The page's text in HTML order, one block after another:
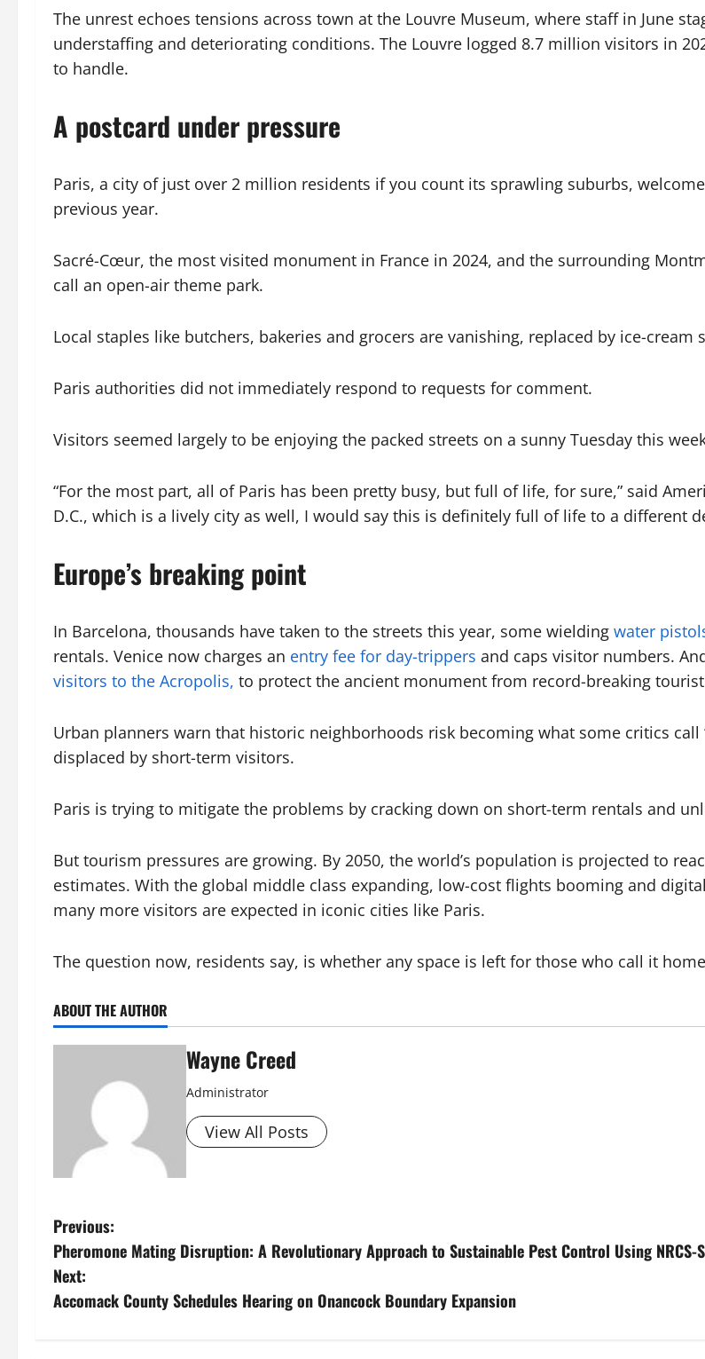
The unrest echoes tensions across town at the Louvre Museum, where staff in June
understaffing and deteriorating conditions. The Louvre logged 8.7 million visitors in
to handle.
A postcard under pressure
Paris, a city of just over 2 million residents if you count its sprawling suburbs,
previous year.
Sacré-Cœur, the most visited monument in France in 2024, and the surrounding
call an open-air theme park.
Local staples like butchers, bakeries and grocers are vanishing, replaced by ice-
Paris authorities did not immediately respond to requests for comment.
Visitors seemed largely to be enjoying the packed streets on a sunny Tuesday this
“For the most part, all of Paris has been pretty busy, but full of life, for sure,” said
D.C., which is a lively city as well, I would say this is definitely full of life to a different
Europe’s breaking point
In Barcelona, thousands have taken to the streets this year, some wielding water
rentals. Venice now charges an entry fee for day-trippers and caps visitor numbers.
visitors to the Acropolis, to protect the ancient monument from record-breaking
Urban planners warn that historic neighborhoods risk becoming what some critics
displaced by short-term visitors.
Paris is trying to mitigate the problems by cracking down on short-term rentals and
But tourism pressures are growing. By 2050, the world’s population is projected to
estimates. With the global middle class expanding, low-cost flights booming and
many more visitors are expected in iconic cities like Paris.
The question now, residents say, is whether any space is left for those who call it
ABOUT THE AUTHOR
Wayne Creed
Administrator
View All Posts
P
o
s
Previous:
Pheromone Mating Disruption: A Revolutionary Approach to Sustainable Pest Control Using NRCS-
Next:
Accomack County Schedules Hearing on Onancock Boundary Expansion